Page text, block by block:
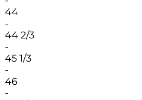
44
-
44 2/3
-
45 1/3
-
46
-